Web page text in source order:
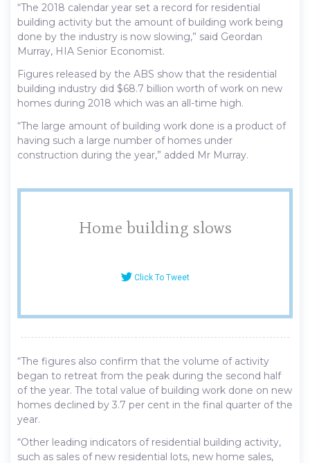
“The 2018 calendar year set a record for residential
building activity but the amount of building work being
done by the industry is now slowing,” said Geordan
Murray, HIA Senior Economist.
Figures released by the ABS show that the residential
building industry did $68.7 billion worth of work on new
homes during 2018 which was an all-time high.
“The large amount of building work done is a product of
having such a large number of homes under
construction during the year,” added Mr Murray.
Home building slows
Click To Tweet
“The figures also confirm that the volume of activity
began to retreat from the peak during the second half
of the year. The total value of building work done on new
homes declined by 3.7 per cent in the final quarter of the
year.
“Other leading indicators of residential building activity,
such as sales of new residential lots, new home sales,